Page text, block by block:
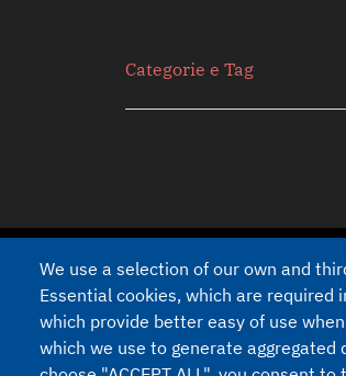
Secondario
Categorie e Tag
We use a selection of our own and
Essential cookies, which are
which provide better easy of use
which we use to generate
Developed on by
Piè di pagina
Privacy Policy Cookie